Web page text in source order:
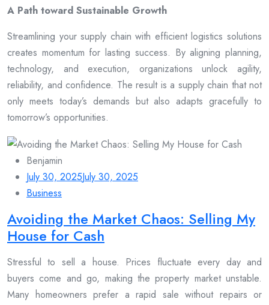
A Path toward Sustainable Growth
Streamlining your supply chain with efficient logistics solutions
creates momentum for lasting success. By aligning planning,
technology, and execution, organizations unlock agility,
reliability, and confidence. The result is a supply chain that not
only meets today’s demands but also adapts gracefully to
tomorrow’s opportunities.
Benjamin
July 30, 2025July 30, 2025
Business
Avoiding the Market Chaos: Selling My
House for Cash
Stressful to sell a house. Prices fluctuate every day and
buyers come and go, making the property market unstable.
Many homeowners prefer a rapid sale without repairs or